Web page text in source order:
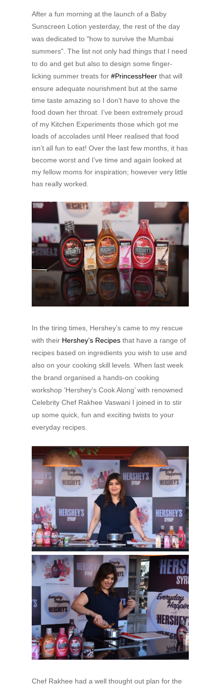
After a fun morning at the launch of a Baby
Sunscreen Lotion yesterday, the rest of the day
was dedicated to "how to survive the Mumbai
summers". The list not only had things that I need
to do and get but also to design some finger-
licking summer treats for #PrincessHeer that will
ensure adequate nourishment but at the same
time taste amazing so I don't have to shove the
food down her throat. I’ve been extremely proud
of my Kitchen Experiments those which got me
loads of accolades until Heer realised that food
isn’t all fun to eat! Over the last few months, it has
become worst and I’ve time and again looked at
my fellow moms for inspiration; however very little
has really worked.
In the tiring times, Hershey’s came to my rescue
with their Hershey’s Recipes that have a range of
recipes based on ingredients you wish to use and
also on your cooking skill levels. When last week
the brand organised a hands-on cooking
workshop 'Hershey's Cook Along’ with renowned
Celebrity Chef Rakhee Vaswani I joined in to stir
up some quick, fun and exciting twists to your
everyday recipes.
Chef Rakhee had a well thought out plan for the